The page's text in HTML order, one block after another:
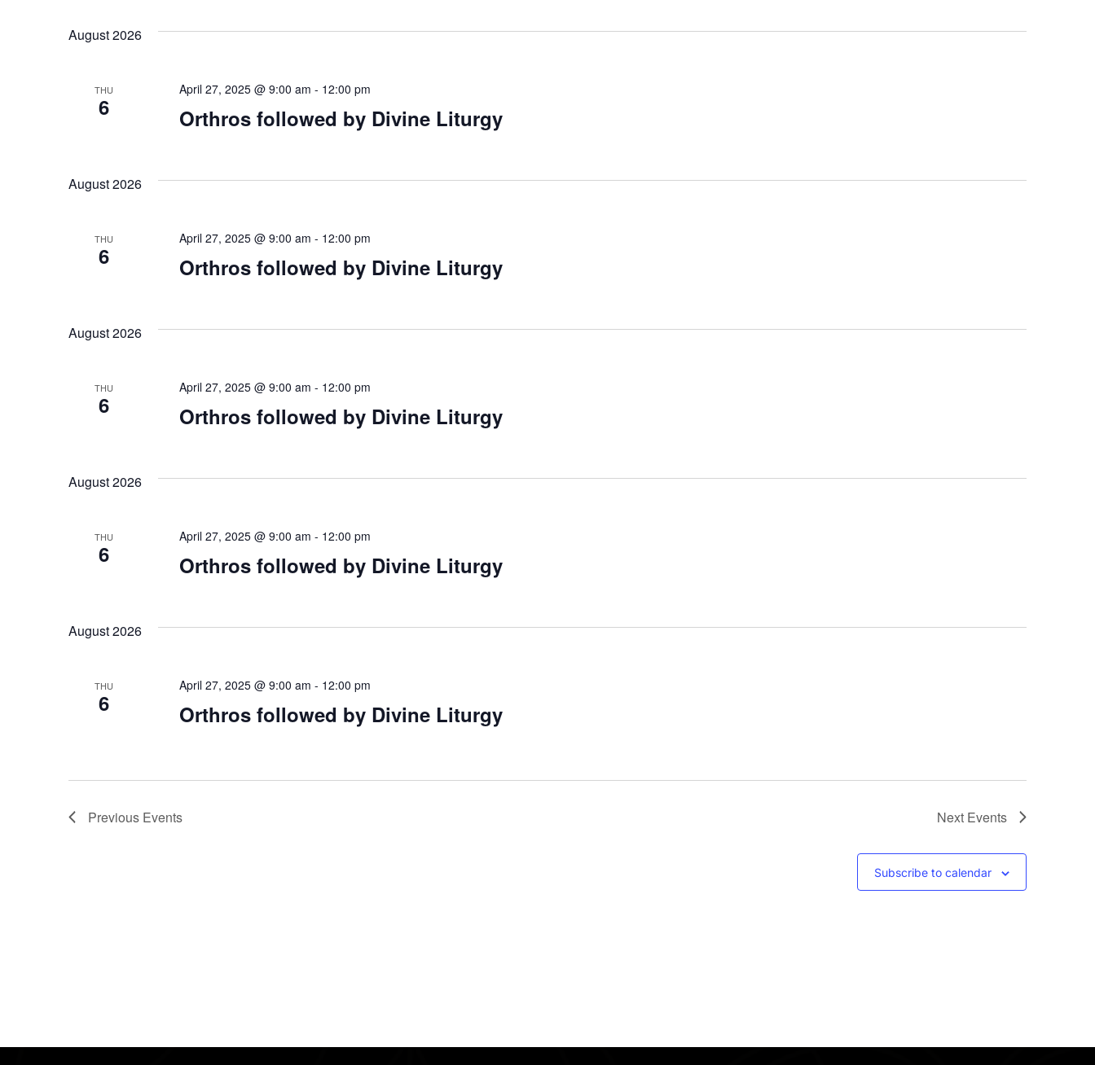
August 2026
THU
6 Orthros followed by Divine Liturgy
April 27, 2025 @ 9:00 am - 12:00 pm
August 2026
THU
6 Orthros followed by Divine Liturgy
April 27, 2025 @ 9:00 am - 12:00 pm
August 2026
THU
6 Orthros followed by Divine Liturgy
April 27, 2025 @ 9:00 am - 12:00 pm
August 2026
THU
6 Orthros followed by Divine Liturgy
April 27, 2025 @ 9:00 am - 12:00 pm
August 2026
THU
6 Orthros followed by Divine Liturgy
April 27, 2025 @ 9:00 am - 12:00 pm
Previous Events Next Events
Subscribe to calendar